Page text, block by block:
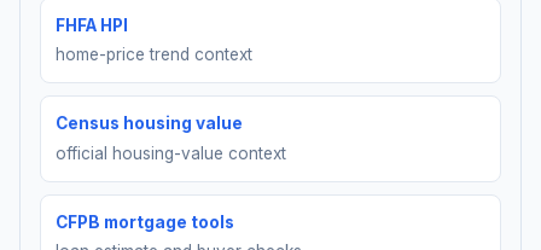
FHFA HPI
home-price trend context
Census housing value
official housing-value context
CFPB mortgage tools